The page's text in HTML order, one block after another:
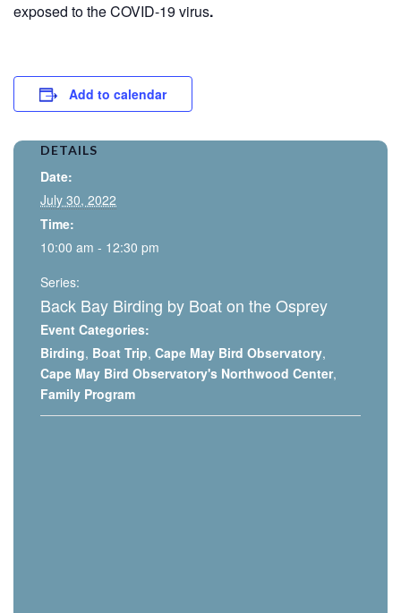
exposed to the COVID-19 virus.
Add to calendar
DETAILS
Date:
July 30, 2022
Time:
10:00 am - 12:30 pm
Series:
Back Bay Birding by Boat on the Osprey
Event Categories:
Birding, Boat Trip, Cape May Bird Observatory,
Cape May Bird Observatory's Northwood Center,
Family Program